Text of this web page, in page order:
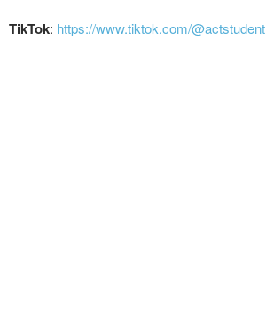
TikTok: https://www.tiktok.com/@actstudent